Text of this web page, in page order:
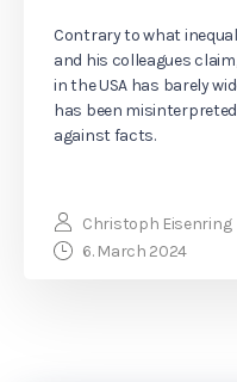
Contrary to what
and his colleagues
in the USA has barely
has been
against facts.
Christoph Eisenring
6. March 2024